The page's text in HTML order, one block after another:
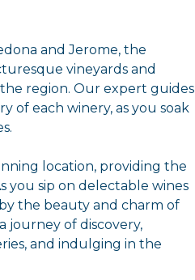
and Jerome, the
vineyards and
region. Our expert guides
of each winery, as you soak
location, providing the
you sip on delectable wines
the beauty and charm of
journey of discovery,
and indulging in the